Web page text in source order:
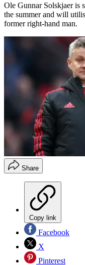
Ole Gunnar Solskjaer is
the summer and will
former right-hand man.
Share
Copy link
Facebook
X
Pinterest